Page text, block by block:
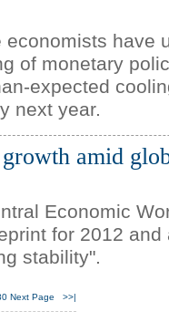
economists have
of monetary
expected
next year.
amid
Economic
for 2012 and
stability".
Next Page >>|